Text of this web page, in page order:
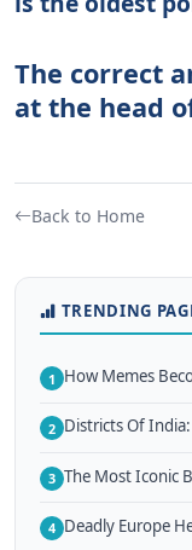
The correct
at the head
Back to Home
TRENDING
1 How Memes
2 Districts Of India:
3 The Most Iconic
4 Deadly Europe